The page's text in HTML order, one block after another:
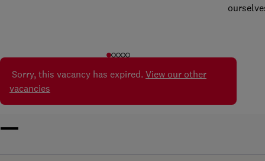
Sorry, this vacancy has expired. View our other
vacancies